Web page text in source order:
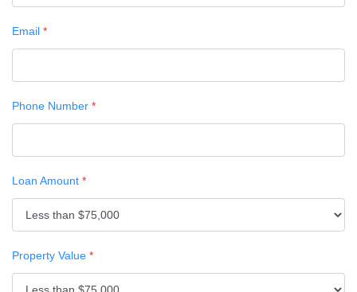
Email *
Phone Number *
Loan Amount *
Property Value *